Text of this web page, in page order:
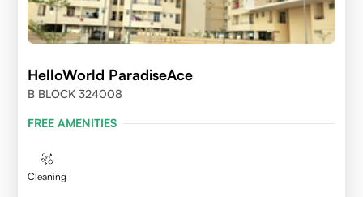
HelloWorld ParadiseAce
B BLOCK 324008
FREE AMENITIES
Cleaning